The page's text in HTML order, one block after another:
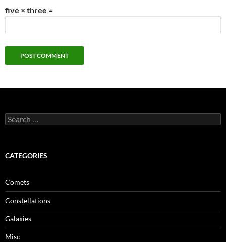
five × three =
Search
for:
CATEGORIES
Comets
Constellations
Galaxies
Misc